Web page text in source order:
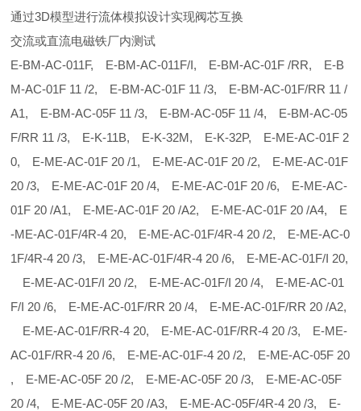
通过3D模型进行流体模拟设计实现阀芯互换
交流或直流电磁铁厂内测试
E-BM-AC-011F, E-BM-AC-011F/I, E-BM-AC-01F /RR, E-B
M-AC-01F 11 /2, E-BM-AC-01F 11 /3, E-BM-AC-01F/RR 11 /
A1, E-BM-AC-05F 11 /3, E-BM-AC-05F 11 /4, E-BM-AC-05
F/RR 11 /3, E-K-11B, E-K-32M, E-K-32P, E-ME-AC-01F 2
0, E-ME-AC-01F 20 /1, E-ME-AC-01F 20 /2, E-ME-AC-01F
20 /3, E-ME-AC-01F 20 /4, E-ME-AC-01F 20 /6, E-ME-AC-
01F 20 /A1, E-ME-AC-01F 20 /A2, E-ME-AC-01F 20 /A4, E
-ME-AC-01F/4R-4 20, E-ME-AC-01F/4R-4 20 /2, E-ME-AC-0
1F/4R-4 20 /3, E-ME-AC-01F/4R-4 20 /6, E-ME-AC-01F/I 20,
E-ME-AC-01F/I 20 /2, E-ME-AC-01F/I 20 /4, E-ME-AC-01
F/I 20 /6, E-ME-AC-01F/RR 20 /4, E-ME-AC-01F/RR 20 /A2,
E-ME-AC-01F/RR-4 20, E-ME-AC-01F/RR-4 20 /3, E-ME-
AC-01F/RR-4 20 /6, E-ME-AC-01F-4 20 /2, E-ME-AC-05F 20
, E-ME-AC-05F 20 /2, E-ME-AC-05F 20 /3, E-ME-AC-05F
20 /4, E-ME-AC-05F 20 /A3, E-ME-AC-05F/4R-4 20 /3, E-